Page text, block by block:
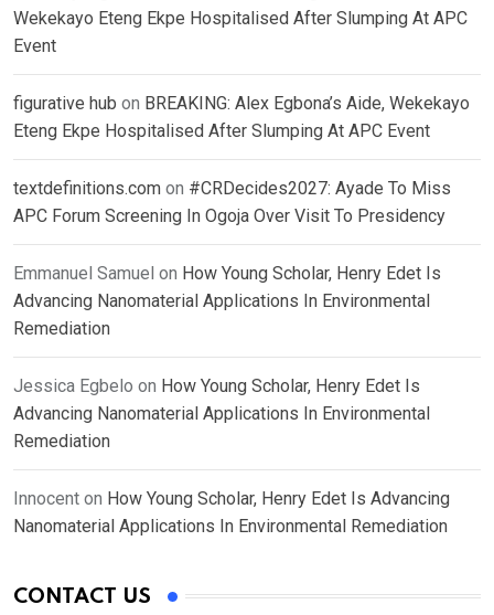
Wekekayo Eteng Ekpe Hospitalised After Slumping At APC
Event
figurative hub on BREAKING: Alex Egbona’s Aide, Wekekayo
Eteng Ekpe Hospitalised After Slumping At APC Event
textdefinitions.com on #CRDecides2027: Ayade To Miss
APC Forum Screening In Ogoja Over Visit To Presidency
Emmanuel Samuel on How Young Scholar, Henry Edet Is
Advancing Nanomaterial Applications In Environmental
Remediation
Jessica Egbelo on How Young Scholar, Henry Edet Is
Advancing Nanomaterial Applications In Environmental
Remediation
Innocent on How Young Scholar, Henry Edet Is Advancing
Nanomaterial Applications In Environmental Remediation
CONTACT US